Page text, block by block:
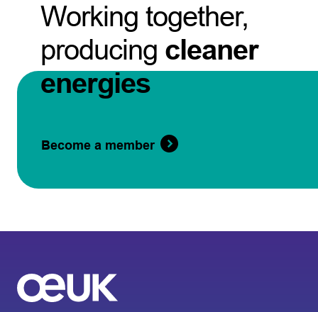
Working together,
producing cleaner
energies
Become a member